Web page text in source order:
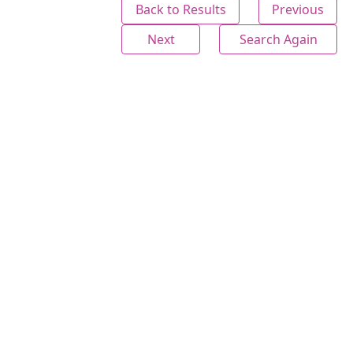
Back to Results
Previous
Next
Search Again